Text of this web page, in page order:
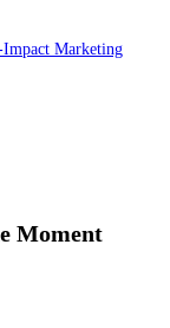
Marketing
Moment